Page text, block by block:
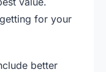
for your
better